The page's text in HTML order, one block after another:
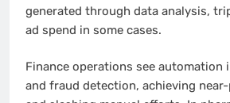
generated through data analysis,
ad spend in some cases.
Finance operations see automation
and fraud detection, achieving